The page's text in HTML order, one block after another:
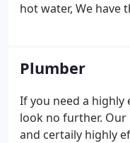
hot water, We have
large van stock.
Plumber
If you need a
look no further.
and certaily highly